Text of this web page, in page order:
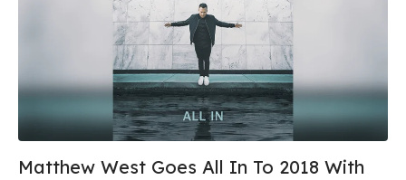
Matthew West Goes All In To 2018 With